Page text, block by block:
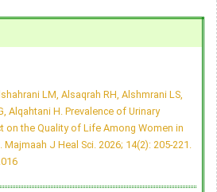
LM, Alsaqrah RH, Alshmrani LS,
Alqahtani H. Prevalence of Urinary
on the Quality of Life Among Women in
J Heal Sci. 2026; 14(2): 205-221.